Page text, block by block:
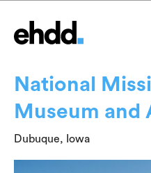
National
Museum and
Dubuque, Iowa